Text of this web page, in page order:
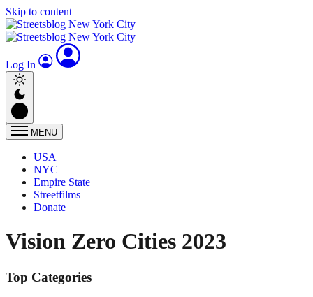
Skip to content
Log In
MENU
USA
NYC
Empire State
Streetfilms
Donate
Vision Zero Cities 2023
Top Categories